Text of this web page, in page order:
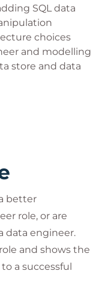
SQL data
choices
and modelling
store and data
in a
data lakes and
and aligning
better
role, or are
data engineer.
and shows the
a successful